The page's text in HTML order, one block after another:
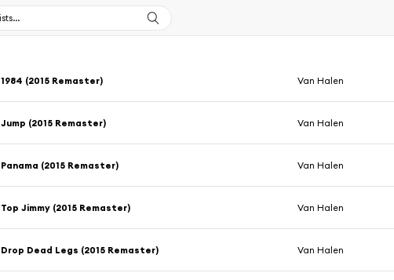
1984 (2015 Remaster) Van Halen
Jump (2015 Remaster) Van Halen
Panama (2015 Remaster) Van Halen
Top Jimmy (2015 Remaster) Van Halen
Drop Dead Legs (2015 Remaster) Van Halen